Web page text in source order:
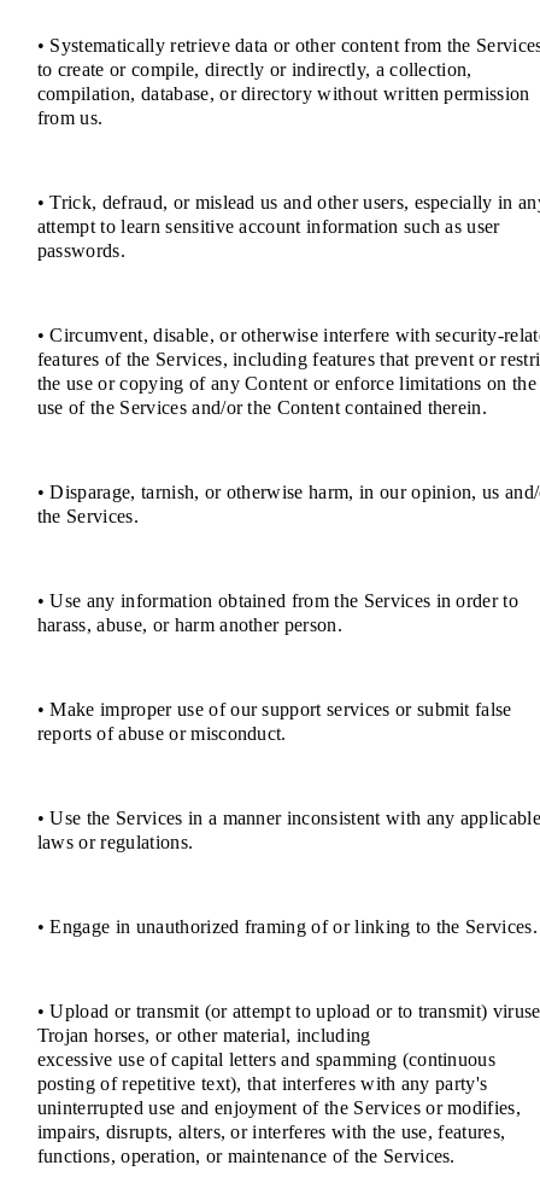
• Systematically retrieve data or other content from the
to create or compile, directly or indirectly, a collection,
compilation, database, or directory without written permission
from us.
• Trick, defraud, or mislead us and other users, especially in
attempt to learn sensitive account information such as user
passwords.
• Circumvent, disable, or otherwise interfere with security-
features of the Services, including features that prevent or
the use or copying of any Content or enforce limitations on the
use of the Services and/or the Content contained therein.
• Disparage, tarnish, or otherwise harm, in our opinion, us
the Services.
• Use any information obtained from the Services in order to
harass, abuse, or harm another person.
• Make improper use of our support services or submit false
reports of abuse or misconduct.
• Use the Services in a manner inconsistent with any
laws or regulations.
• Engage in unauthorized framing of or linking to the Services.
• Upload or transmit (or attempt to upload or to transmit)
Trojan horses, or other material, including
excessive use of capital letters and spamming (continuous
posting of repetitive text), that interferes with any party's
uninterrupted use and enjoyment of the Services or modifies,
impairs, disrupts, alters, or interferes with the use, features,
functions, operation, or maintenance of the Services.